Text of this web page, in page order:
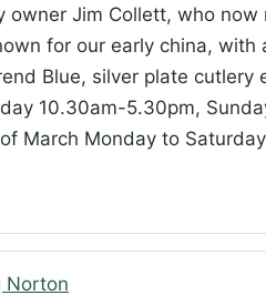
Jim Collett, who now
for our early china, with
Blue, silver plate
10.30am-5.30pm,
March Monday to
Norton